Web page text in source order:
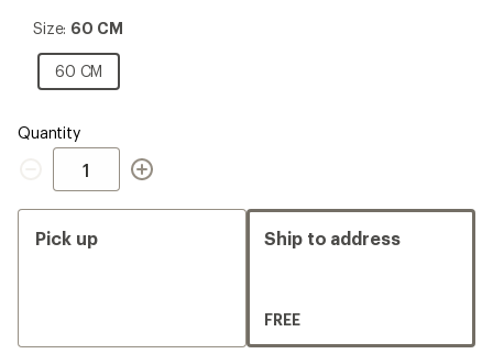
Size:
Size: 60 CM
60 CM
60
CM
Quantity
Quantity
Pick up Ship to address
FREE